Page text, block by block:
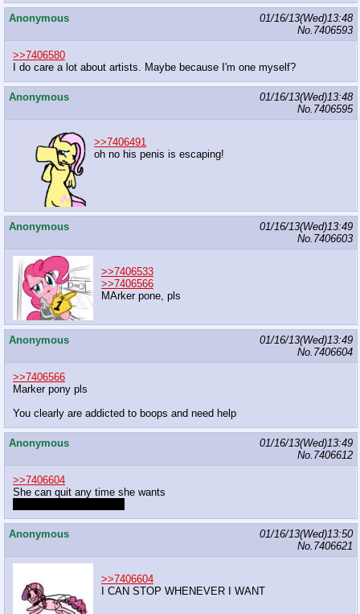
Anonymous
01/16/13(Wed)13:48
No. 7406593
>>7406580
I do care a lot about artists. Maybe because I'm one myself?
Anonymous
01/16/13(Wed)13:48
No. 7406595
>>7406491
oh no his penis is escaping!
Anonymous
01/16/13(Wed)13:49
No. 7406603
>>7406533
>>7406566
MArker pone, pls
Anonymous
01/16/13(Wed)13:49
No. 7406604
>>7406566
Marker pony pls
You clearly are addicted to boops and need help
Anonymous
01/16/13(Wed)13:49
No. 7406612
>>7406604
She can quit any time she wants
Anonymous
01/16/13(Wed)13:50
No. 7406621
>>7406604
I CAN STOP WHENEVER I WANT